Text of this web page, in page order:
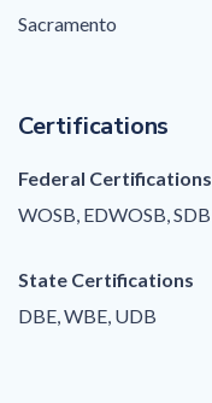
Sacramento
Certifications
Federal Certifications
WOSB, EDWOSB, SDB
State Certifications
DBE, WBE, UDB